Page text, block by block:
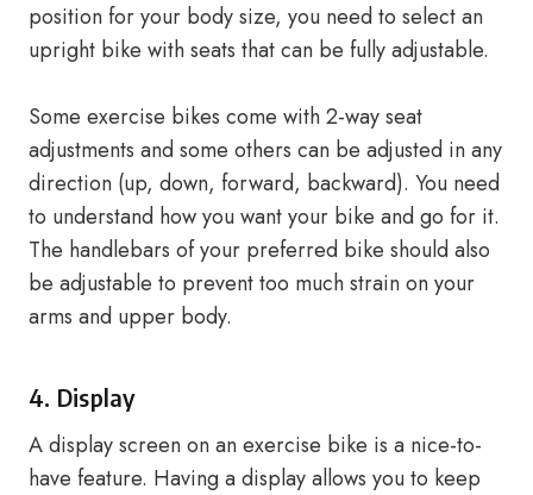
position for your body size, you need to select an
upright bike with seats that can be fully adjustable.
Some exercise bikes come with 2-way seat
adjustments and some others can be adjusted in any
direction (up, down, forward, backward). You need
to understand how you want your bike and go for it.
The handlebars of your preferred bike should also
be adjustable to prevent too much strain on your
arms and upper body.
4. Display
A display screen on an exercise bike is a nice-to-
have feature. Having a display allows you to keep